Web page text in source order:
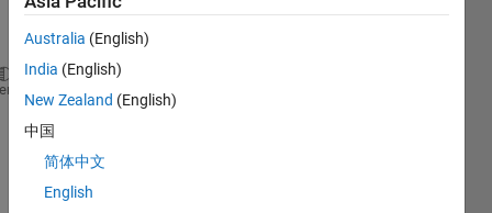
Dear
All,
n=(0:1:(T-1))
W_t=(1+r*(1-tau)).^(-(T-
for
Australia (English)
India (English)
New Zealand (English)
中国
简体中文
English